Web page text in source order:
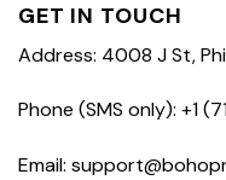
GET IN TOUCH
Address: 4008 J St,
Phone (SMS only): +1
Email: